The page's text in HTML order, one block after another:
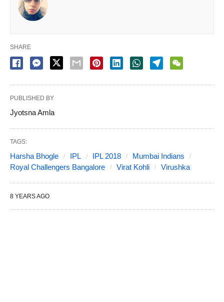
SHARE
PUBLISHED BY
Jyotsna Amla
TAGS:
Harsha Bhogle IPL IPL 2018
Mumbai Indians
Royal Challengers Bangalore
Virat Kohli Virushka
8 YEARS AGO